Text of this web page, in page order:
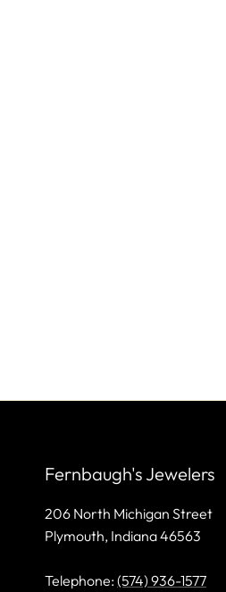
Fernbaugh's Jewelers
206 North Michigan Street
Plymouth, Indiana 46563
Telephone: (574) 936-1577